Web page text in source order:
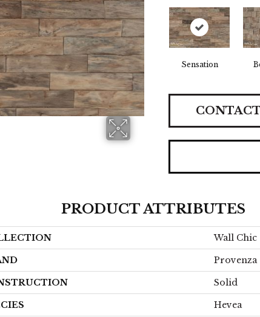
Sensation
PRODUCT ATTRIBUTES
Wall Chic
Provenza
Solid
Hevea